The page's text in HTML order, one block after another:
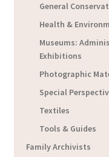
General
Health &
Museums:
Exhibitions
Photographic
Special
Textiles
Tools & Guides
Family Archivists